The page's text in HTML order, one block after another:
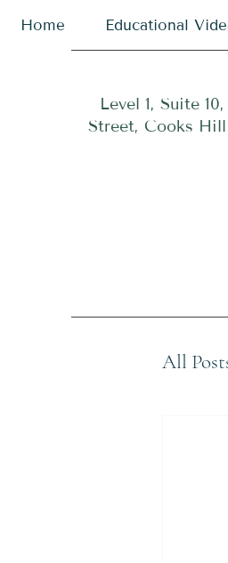
Home Educational
Level 1, Suite
Street, Cooks
All